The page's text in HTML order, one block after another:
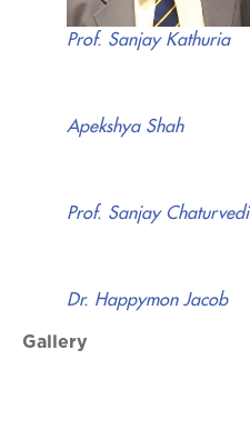
Prof. Sanjay Kathuria
Apekshya Shah
Prof. Sanjay Chaturvedi
Dr. Happymon Jacob
Gallery